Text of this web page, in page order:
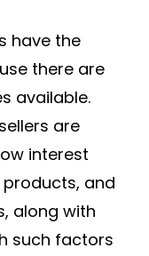
have the
there are
available.
are
interest
and
along with
such factors